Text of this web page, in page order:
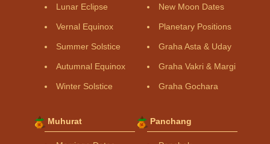
Lunar Eclipse
Vernal Equinox
Summer Solstice
Autumnal Equinox
Winter Solstice
New Moon Dates
Planetary Positions
Graha Asta & Uday
Graha Vakri & Margi
Graha Gochara
Muhurat Panchang